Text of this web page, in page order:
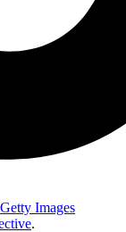
Getty Images
.